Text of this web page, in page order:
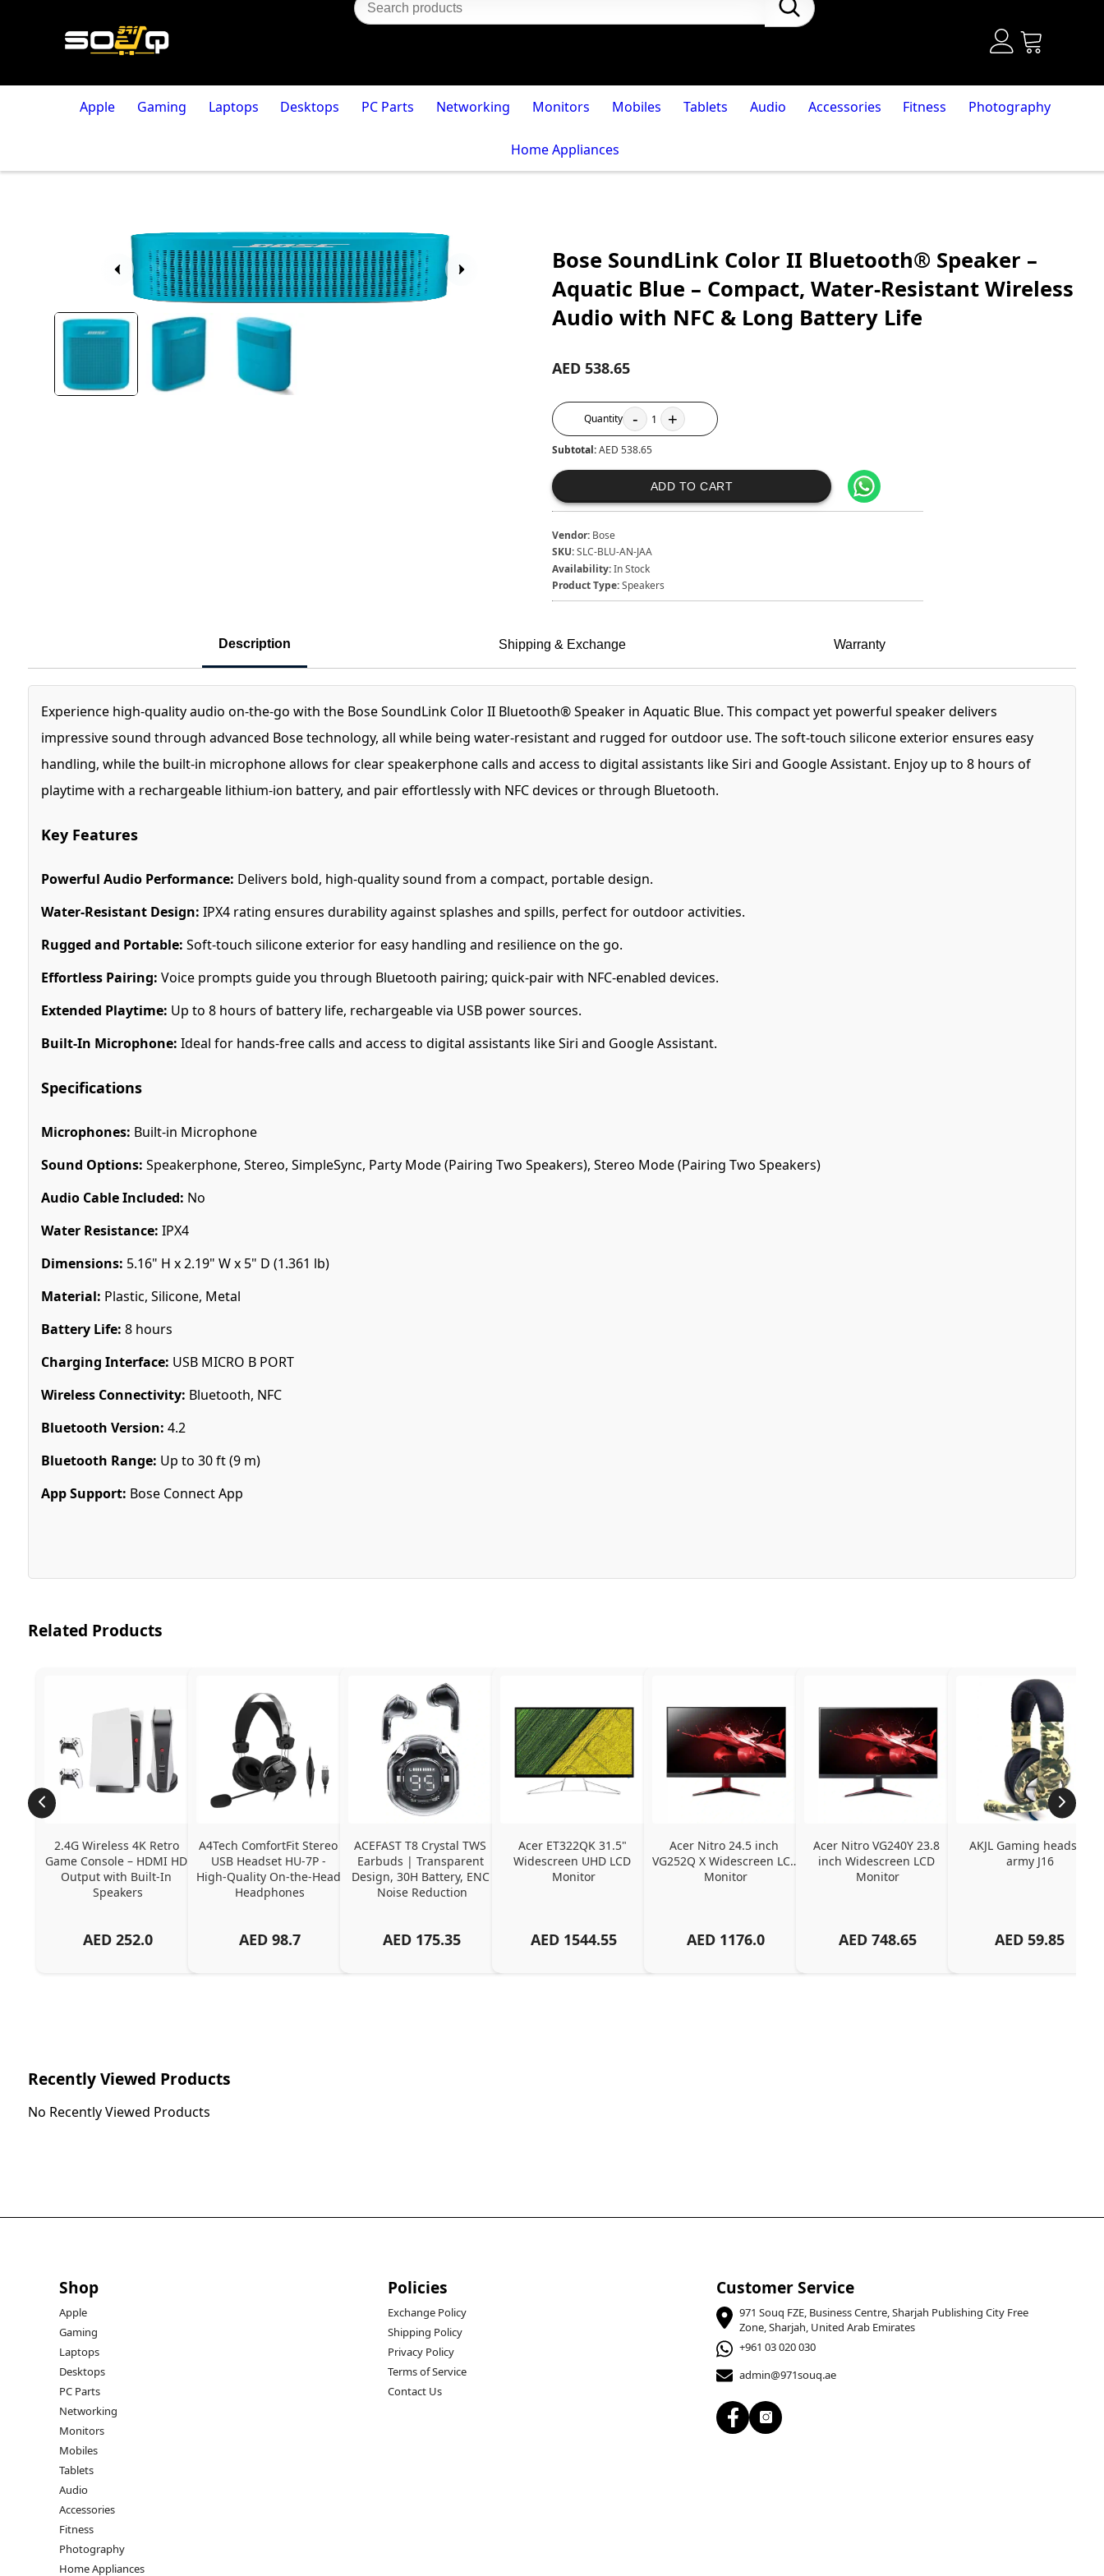
Apple Gaming Laptops Desktops PC Parts Networking Monitors Mobiles Tablets Audio Accessories Fitness Photography
Home Appliances
Bose SoundLink Color II Bluetooth® Speaker –
Aquatic Blue – Compact, Water-Resistant Wireless
Audio with NFC & Long Battery Life
AED 538.65
Quantity - 1 +
Subtotal:AED 538.65
ADD TO CART
Vendor: Bose
SKU:SLC-BLU-AN-JAA
Availability:In Stock
Product Type:Speakers
Description Shipping & Exchange Warranty
Experience high-quality audio on-the-go with the Bose SoundLink Color II Bluetooth® Speaker in Aquatic Blue. This compact yet powerful speaker delivers
impressive sound through advanced Bose technology, all while being water-resistant and rugged for outdoor use. The soft-touch silicone exterior ensures easy
handling, while the built-in microphone allows for clear speakerphone calls and access to digital assistants like Siri and Google Assistant. Enjoy up to 8 hours of
playtime with a rechargeable lithium-ion battery, and pair effortlessly with NFC devices or through Bluetooth.
Key Features
Powerful Audio Performance: Delivers bold, high-quality sound from a compact, portable design.
Water-Resistant Design: IPX4 rating ensures durability against splashes and spills, perfect for outdoor activities.
Rugged and Portable: Soft-touch silicone exterior for easy handling and resilience on the go.
Effortless Pairing: Voice prompts guide you through Bluetooth pairing; quick-pair with NFC-enabled devices.
Extended Playtime: Up to 8 hours of battery life, rechargeable via USB power sources.
Built-In Microphone: Ideal for hands-free calls and access to digital assistants like Siri and Google Assistant.
Specifications
Microphones: Built-in Microphone
Sound Options: Speakerphone, Stereo, SimpleSync, Party Mode (Pairing Two Speakers), Stereo Mode (Pairing Two Speakers)
Audio Cable Included: No
Water Resistance: IPX4
Dimensions: 5.16" H x 2.19" W x 5" D (1.361 lb)
Material: Plastic, Silicone, Metal
Battery Life: 8 hours
Charging Interface: USB MICRO B PORT
Wireless Connectivity: Bluetooth, NFC
Bluetooth Version: 4.2
Bluetooth Range: Up to 30 ft (9 m)
App Support: Bose Connect App
Related Products
2.4G Wireless 4K Retro
Game Console – HDMI HD
Output with Built-In
Speakers
AED 252.0
A4Tech ComfortFit Stereo
USB Headset HU-7P -
High-Quality On-the-Head
Headphones
AED 98.7
ACEFAST T8 Crystal TWS
Earbuds | Transparent
Design, 30H Battery, ENC
Noise Reduction
AED 175.35
Acer ET322QK 31.5"
Widescreen UHD LCD
Monitor
AED 1544.55
Acer Nitro 24.5 inch
VG252Q X Widescreen LCD
Monitor
AED 1176.0
Acer Nitro VG240Y 23.8
inch Widescreen LCD
Monitor
AED 748.65
AKJL Gaming headset
army J16
AED 59.85
Recently Viewed Products
No Recently Viewed Products
Shop
Apple
Gaming
Laptops
Desktops
PC Parts
Networking
Monitors
Mobiles
Tablets
Audio
Accessories
Fitness
Photography
Home Appliances
Policies
Exchange Policy
Shipping Policy
Privacy Policy
Terms of Service
Contact Us
Customer Service
971 Souq FZE, Business Centre, Sharjah Publishing City Free
Zone, Sharjah, United Arab Emirates
+961 03 020 030
admin@971souq.ae